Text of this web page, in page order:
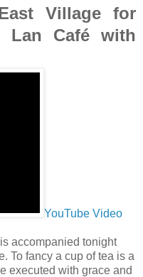
Village for
Café with
YouTube Video
accompanied tonight
To fancy a cup of tea is a
executed with grace and